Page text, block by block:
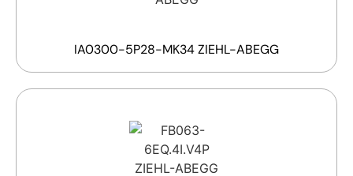
IA0300-5P28-MK34 ZIEHL-ABEGG